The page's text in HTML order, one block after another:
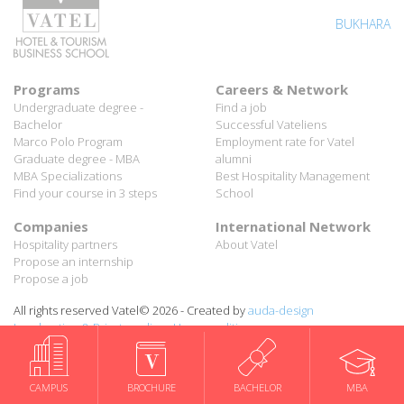
CAMPUS BROCHURE BACHELOR MBA
BUKHARA
Programs
Undergraduate degree -
Bachelor
Graduate degree - MBA
MBA Specializations
Find your course in 3 steps
Careers & Network
Find a job
Successful Vateliens
alumni
Best Hospitality Management
Companies
Hospitality partners
Propose an internship
Propose a job
International Network
About Vatel
All rights reserved Vatel© 2026 - Created byauda-design